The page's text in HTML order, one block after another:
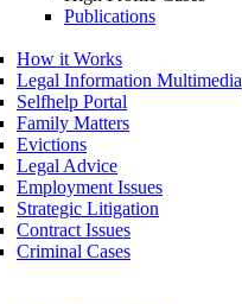
Publications
How it Works
Legal Information Multimedia
Selfhelp Portal
Family Matters
Evictions
Legal Advice
Employment Issues
Strategic Litigation
Contract Issues
Criminal Cases